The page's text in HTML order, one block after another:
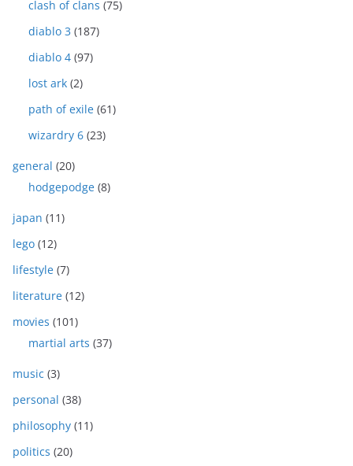
clash of clans (75)
diablo 3 (187)
diablo 4 (97)
lost ark (2)
path of exile (61)
wizardry 6 (23)
general (20)
hodgepodge (8)
japan (11)
lego (12)
lifestyle (7)
literature (12)
movies (101)
martial arts (37)
music (3)
personal (38)
philosophy (11)
politics (20)